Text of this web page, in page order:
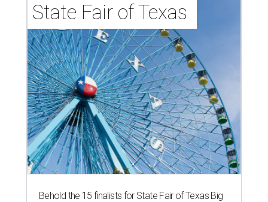
State Fair of Texas
Behold the 15 finalists for State Fair of Texas Big